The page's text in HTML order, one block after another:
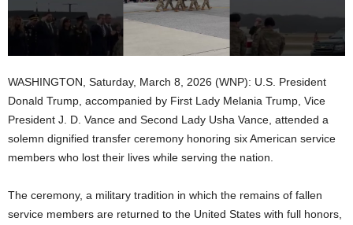
WASHINGTON, Saturday, March 8, 2026 (WNP): U.S. President
Donald Trump, accompanied by First Lady Melania Trump, Vice
President J. D. Vance and Second Lady Usha Vance, attended a
solemn dignified transfer ceremony honoring six American service
members who lost their lives while serving the nation.
The ceremony, a military tradition in which the remains of fallen
service members are returned to the United States with full honors,